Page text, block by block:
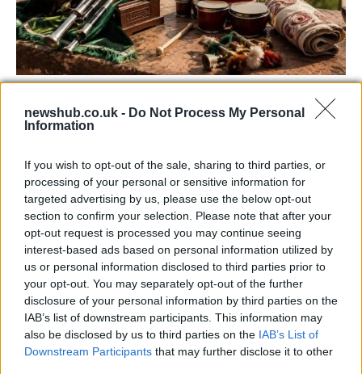
newshub.co.uk - Do Not Process My Personal
Information
If you wish to opt-out of the sale, sharing to third parties, or
processing of your personal or sensitive information for
targeted advertising by us, please use the below opt-out
section to confirm your selection. Please note that after your
opt-out request is processed you may continue seeing
interest-based ads based on personal information utilized by
us or personal information disclosed to third parties prior to
your opt-out. You may separately opt-out of the further
disclosure of your personal information by third parties on the
IAB’s list of downstream participants. This information may
also be disclosed by us to third parties on the IAB’s List of
Downstream Participants that may further disclose it to other
Bangor’s Grand Celebration of Music and
Join us as we recap the exhilarating 73rd…
BUSINESS